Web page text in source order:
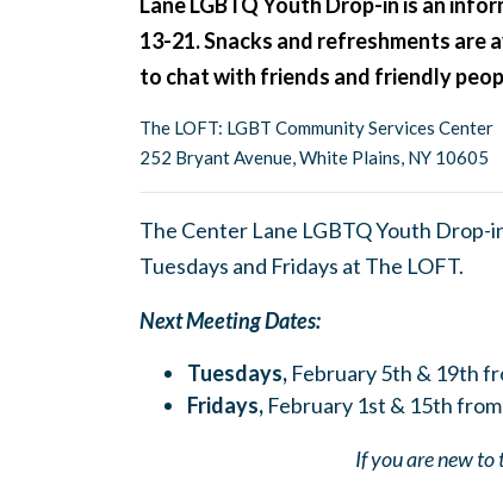
13-21. Snacks and refreshments are
to chat with friends and friendly
The LOFT: LGBT Community Services Center
252 Bryant Avenue, White Plains, NY 10605
The Center Lane LGBTQ Youth
Tuesdays and Fridays at The LOFT.
Next Meeting Dates:
Tuesdays, February 5th & 19th
Fridays, February 1st & 15th
If you are new to